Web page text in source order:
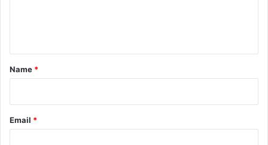
*
Name *
Email *